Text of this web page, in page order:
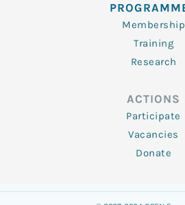
Membership
Training
Research
ACTIONS
Participate
Vacancies
Donate